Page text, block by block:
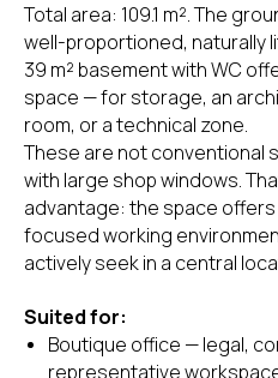
Total area: 109.1 m². The
well-proportioned, naturally
39 m² basement with WC
space — for storage, an
room, or a technical zone.
These are not conventional
with large shop windows.
advantage: the space offers
focused working
actively seek in a central
Suited for:
Boutique office — legal,
representative